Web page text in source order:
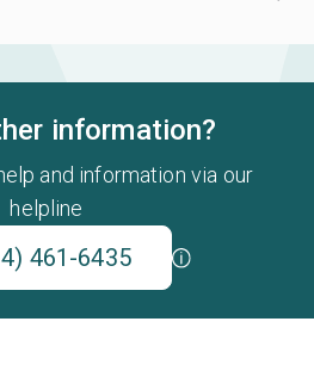
information?
and information via our
helpline
461-6435